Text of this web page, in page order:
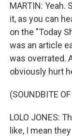
MARTIN: Yeah.
it, as you can
on the "Today
was an article
was overrated.
obviously hurt
(SOUNDBITE
LOLO JONES:
like, I mean